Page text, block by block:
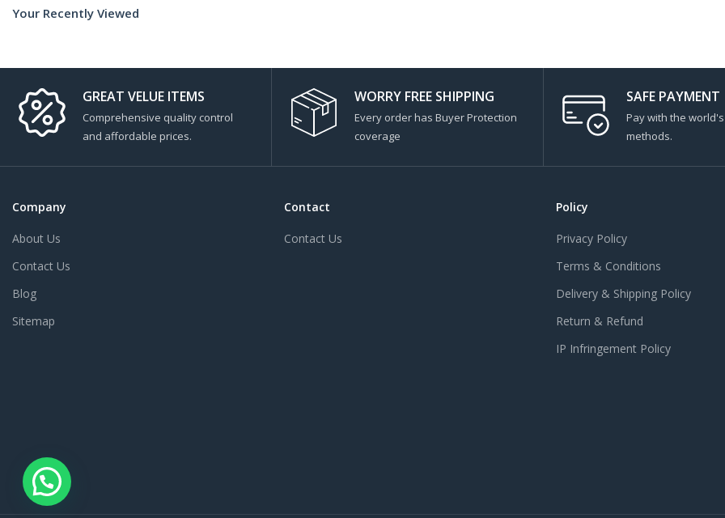
Your Recently Viewed
GREAT VELUE ITEMS
Comprehensive quality control
and affordable prices.
WORRY FREE SHIPPING
Every order has Buyer Protection
coverage
SAFE PAYMENT
Pay with the
methods.
Company
About Us
Contact Us
Blog
Sitemap
Contact
Contact Us
Policy
Privacy Policy
Terms & Conditions
Delivery & Shipping Policy
Return & Refund
IP Infringement Policy